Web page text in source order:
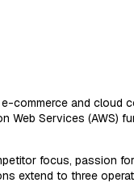
and cloud
Services
focus, passion
extend to three